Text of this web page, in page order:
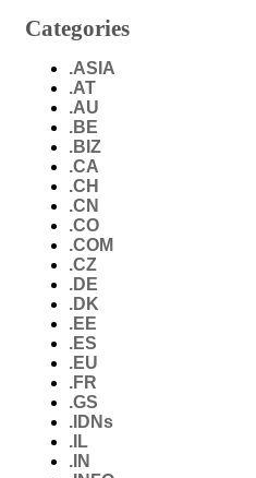
Categories
.ASIA
.AT
.AU
.BE
.BIZ
.CA
.CH
.CN
.CO
.COM
.CZ
.DE
.DK
.EE
.ES
.EU
.FR
.GS
.IDNs
.IL
.IN